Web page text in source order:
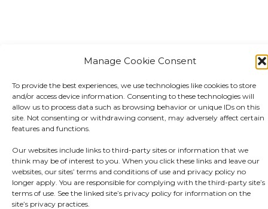
Manage Cookie Consent
To provide the best experiences, we use technologies like cookies to store
and/or access device information. Consenting to these technologies will
allow us to process data such as browsing behavior or unique IDs on this
site. Not consenting or withdrawing consent, may adversely affect certain
features and functions.
Our websites include links to third-party sites or information that we
think may be of interest to you. When you click these links and leave our
websites, our sites’ terms and conditions of use and privacy policy no
longer apply. You are responsible for complying with the third-party site’s
terms of use. See the linked site’s privacy policy for information on the
site’s privacy practices.